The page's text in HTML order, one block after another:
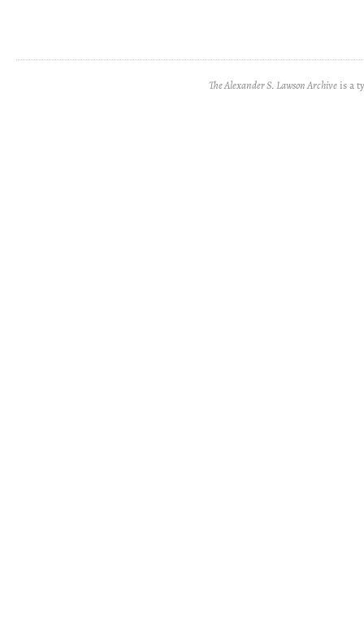
The Alexander S. Lawson Archiveis a